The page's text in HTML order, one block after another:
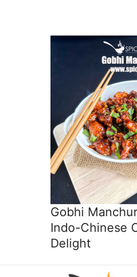
Gobhi
Indo-Chinese
Delight